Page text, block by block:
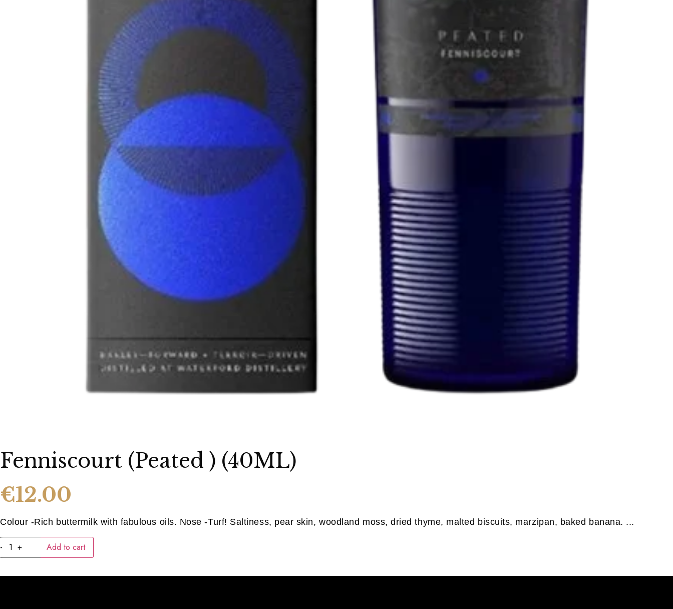
Fenniscourt (peated ) (40ML)
€12.00
Colour -Rich buttermilk with fabulous oils. Nose -Turf! Saltiness, pear skin, woodland moss, dried thyme, malted biscuits, marzipan, baked banana. ...
-
Fenniscourt
(peated
)
quantity
+ Add to cart